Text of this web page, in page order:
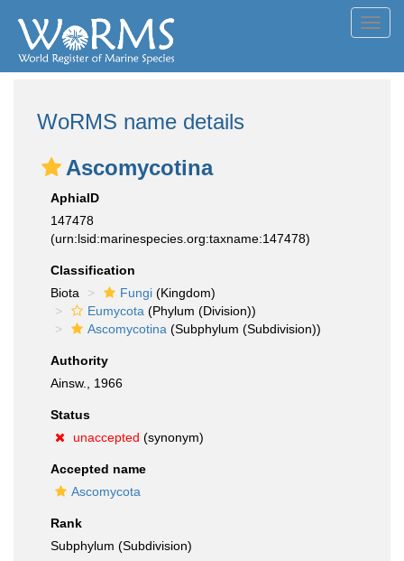
WoRMS name details
Ascomycotina
AphiaID
147478
(urn:lsid:marinespecies.org:taxname:147478)
Classification
Biota
Fungi (Kingdom)
Eumycota (Phylum (Division))
Ascomycotina (Subphylum (Subdivision))
Authority
Ainsw., 1966
Status
unaccepted (synonym)
Accepted name
Ascomycota
Rank
Subphylum (Subdivision)